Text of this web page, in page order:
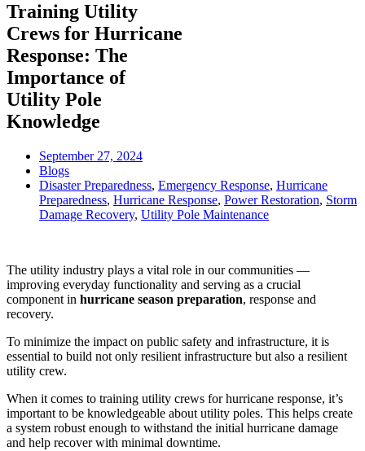
Training Utility
Crews for Hurricane
Response: The
Importance of
Utility Pole
Knowledge
September 27, 2024
Blogs
Disaster Preparedness, Emergency Response, Hurricane
Preparedness, Hurricane Response, Power Restoration, Storm
Damage Recovery, Utility Pole Maintenance
The utility industry plays a vital role in our communities —
improving everyday functionality and serving as a crucial
component in hurricane season preparation, response and
recovery.
To minimize the impact on public safety and infrastructure, it is
essential to build not only resilient infrastructure but also a resilient
utility crew.
When it comes to training utility crews for hurricane response, it’s
important to be knowledgeable about utility poles. This helps create
a system robust enough to withstand the initial hurricane damage
and help recover with minimal downtime.